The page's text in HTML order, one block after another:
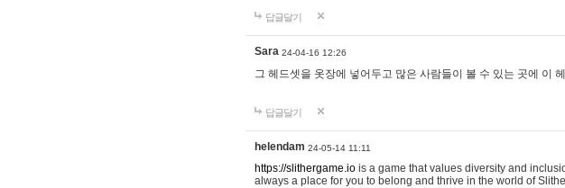
답글달기
Sara 24-04-16 12:26
그 헤드셋을 옷장에 넣어두고 많은 사람들이 볼 수 있는 곳에 이
답글달기
helendam 24-05-14 11:11
https://slithergame.io is a game that values diversity and
always a place for you to belong and thrive in the world of